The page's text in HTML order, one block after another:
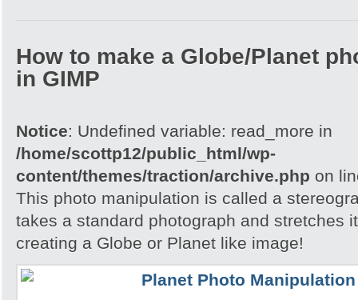
How to make a Globe/Planet
in GIMP
Notice: Undefined variable: read_more in
/home/scottp12/public_html/wp-
content/themes/traction/archive.php on
This photo manipulation is called a
takes a standard photograph and stretches
creating a Globe or Planet like image!